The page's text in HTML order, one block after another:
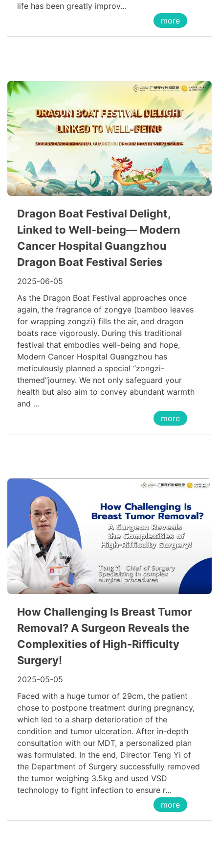
life has been greatly improv...
more
Dragon Boat Festival Delight,
Linked to Well-being— Modern
Cancer Hospital Guangzhou
Dragon Boat Festival Series
2025-06-05
As the Dragon Boat Festival approaches once
again, the fragrance of zongye (bamboo leaves
for wrapping zongzi) fills the air, and dragon
boats race vigorously. During this traditional
festival that embodies well-being and hope,
Modern Cancer Hospital Guangzhou has
meticulously planned a special “zongzi-
themed”journey. We not only safeguard your
health but also aim to convey abundant warmth
and ...
more
How Challenging Is Breast Tumor
Removal? A Surgeon Reveals the
Complexities of High-Rifficulty
Surgery!
2025-05-05
Faced with a huge tumor of 29cm, the patient
chose to postpone treatment during pregnancy,
which led to a sharp deterioration of the
condition and tumor ulceration. After in-depth
consultation with our MDT, a personalized plan
was formulated. In the end, Director Teng Yi of
the Department of Surgery successfully removed
the tumor weighing 3.5kg and used VSD
technology to fight infection to ensure r...
more